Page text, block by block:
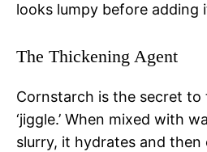
looks lumpy before adding
The Thickening Agent
Cornstarch is the secret to
‘jiggle.’ When mixed with
slurry, it hydrates and